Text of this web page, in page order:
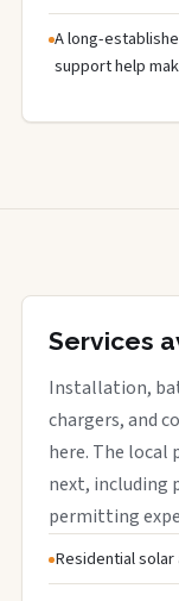
A long-
support help
Services
Installation,
chargers, and
here. The local
next, including
permitting
Residential